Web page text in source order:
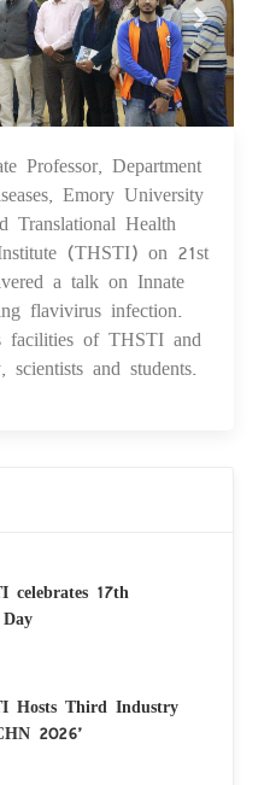
29 Nov 2023
Professor, Department
Emory University
Translational Health
(THSTI) on 21st
a talk on Innate
flavivirus infection.
facilities of THSTI and
and students.
celebrates 17th
Hosts Third Industry
2026’